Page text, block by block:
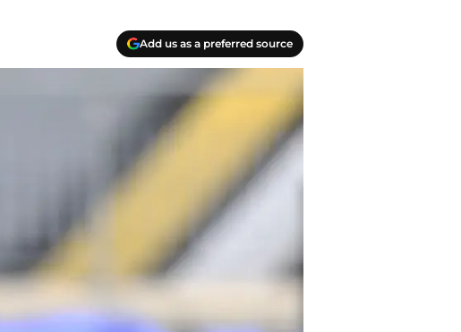
Add us as a preferred source